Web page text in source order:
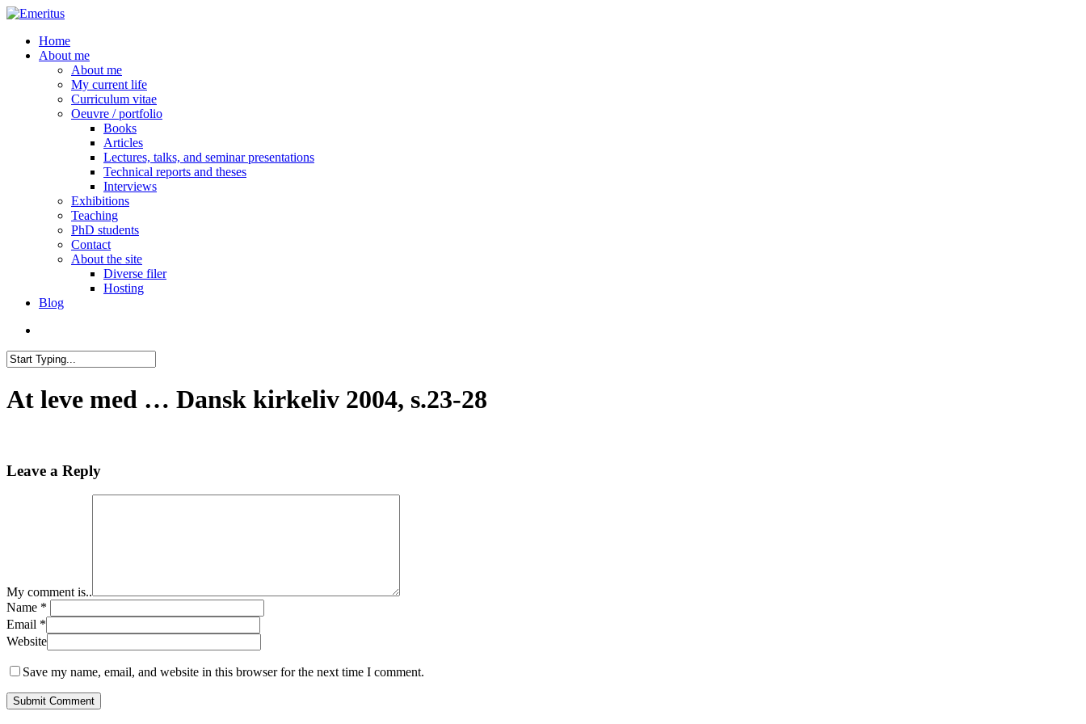
Skip
main
content
search
Menu
Home
About me
About me
My current life
Curriculum vitae
Oeuvre / portfolio
Books
Articles
Lectures, talks, and seminar presentations
Technical reports and theses
Interviews
Exhibitions
Teaching
PhD students
Contact
About the site
Diverse filer
Hosting
Blog
Search
At leve med … Dansk kirkeliv 2004, s.23-28
Leave a Reply
My comment is..
Name *
Email *
Website
Save my name, email, and website in this browser for the next time I comment.